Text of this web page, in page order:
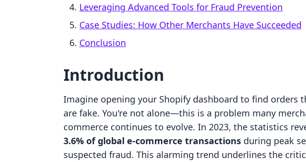
Leveraging Advanced Tools for Fraud Prevention
Case Studies: How Other Merchants Have Succeeded
Conclusion
Introduction
Imagine opening your Shopify dashboard to find orders
are fake. You're not alone—this is a problem many
commerce continues to evolve. In 2023, the statistics
3.6% of global e-commerce transactions during peak
suspected fraud. This alarming trend underlines the